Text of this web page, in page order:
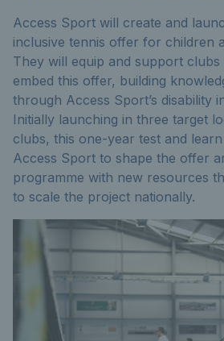
Access Sport will create and
inclusive tennis offer for children
They will equip and support clubs
embed this offer, building
through Access Sport’s disability
Initially launching in three target
clubs, this one-year test and
Access Sport to shape the offer
programme with new resources
to scale the project nationally.